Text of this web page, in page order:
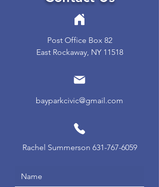
Post Office Box 82
East Rockaway, NY 11518
bayparkcivic@gmail.com
Rachel Summerson 631-767-6059